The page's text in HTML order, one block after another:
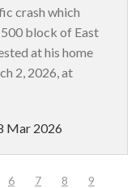
crash which
block of East
at his home
2, 2026, at
Mar 2026
6 7 8
9